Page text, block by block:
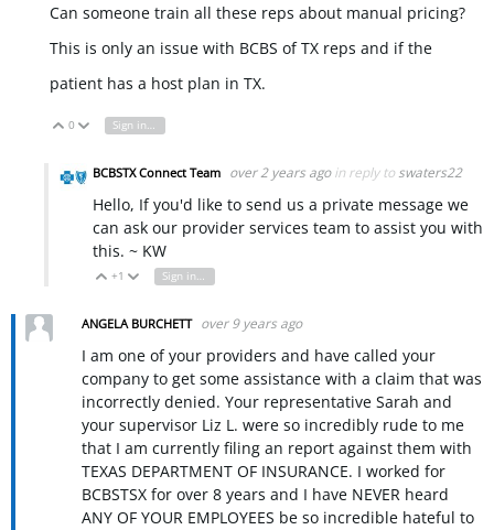
Can someone train all these reps about manual pricing?
This is only an issue with BCBS of TX reps and if the
patient has a host plan in TX.
Vote Up
0 Vote Down
Sign in to reply
BCBSTX Connect Team over 2 years ago in reply to swaters22
Hello, If you'd like to send us a private message we
can ask our provider services team to assist you with
this. ~ KW
Vote Up
+1 Vote Down
Sign in to reply
ANGELA BURCHETT over 9 years ago
I am one of your providers and have called your
company to get some assistance with a claim that was
incorrectly denied. Your representative Sarah and
your supervisor Liz L. were so incredibly rude to me
that I am currently filing an report against them with
TEXAS DEPARTMENT OF INSURANCE. I worked for
BCBSTSX for over 8 years and I have NEVER heard
ANY OF YOUR EMPLOYEES be so incredible hateful to